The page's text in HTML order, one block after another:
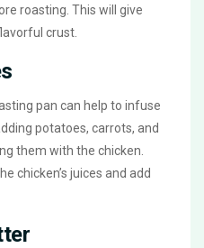
roasting. This will give
crust.
pan can help to infuse
potatoes, carrots, and
them with the chicken.
chicken’s juices and add